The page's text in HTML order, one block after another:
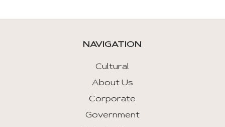
NAVIGATION
Cultural
About Us
Corporate
Government